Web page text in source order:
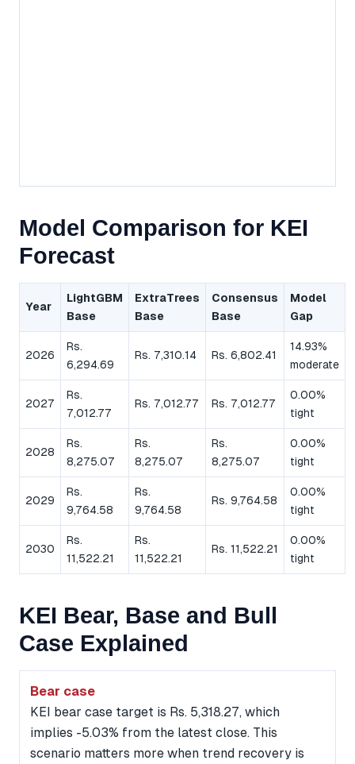
Model Comparison for KEI
Forecast
Year
LightGBM
Base
ExtraTrees
Base
Consensus
Base
Model
Gap
2026
Rs.
6,294.69
Rs. 7,310.14 Rs. 6,802.41
14.93%
moderate
2027
Rs.
7,012.77
Rs. 7,012.77 Rs. 7,012.77
0.00%
tight
2028
Rs.
8,275.07
Rs.
8,275.07
Rs.
8,275.07
0.00%
tight
2029
Rs.
9,764.58
Rs.
9,764.58
Rs. 9,764.58
0.00%
tight
2030
Rs.
11,522.21
Rs.
11,522.21
Rs. 11,522.21
0.00%
tight
KEI Bear, Base and Bull
Case Explained
Bear case
KEI bear case target is Rs. 5,318.27, which
implies -5.03% from the latest close. This
scenario matters more when trend recovery is